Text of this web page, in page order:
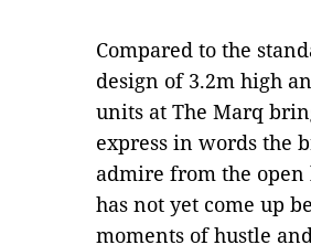
Compared to the
design of 3.2m high
units at The Marq
express in words the
admire from the
has not yet come up
moments of hustle